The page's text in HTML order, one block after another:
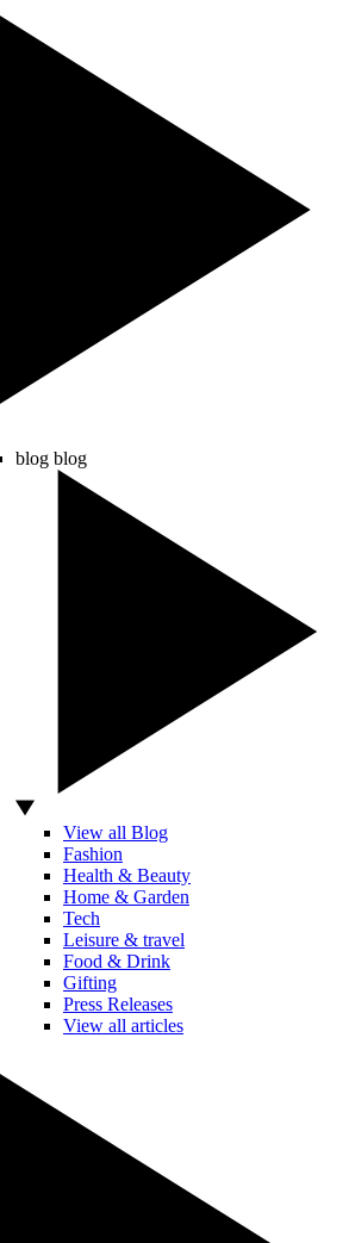
blog blog
View all Blog
Fashion
Health & Beauty
Home & Garden
Tech
Leisure & travel
Food & Drink
Gifting
Press Releases
View all articles